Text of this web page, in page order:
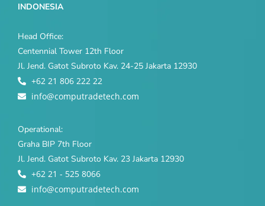
INDONESIA
Head Office:
Centennial Tower 12th Floor
Jl. Jend. Gatot Subroto Kav. 24-25 Jakarta 12930
+62 21 806 222 22
info@computradetech.com
Operational:
Graha BIP 7th Floor
Jl. Jend. Gatot Subroto Kav. 23 Jakarta 12930
+62 21 - 525 8066
info@computradetech.com